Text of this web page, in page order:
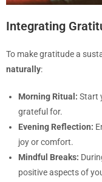
Integrating
To make gratitude a
naturally:
Morning Ritual: Start
grateful for.
Evening Reflection:
joy or comfort.
Mindful Breaks:
positive aspects of